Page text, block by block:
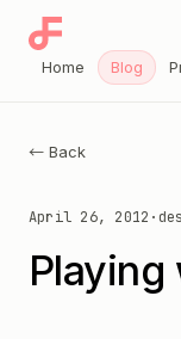
← Back
April 26, 2012 ·
Playing
Home Blog